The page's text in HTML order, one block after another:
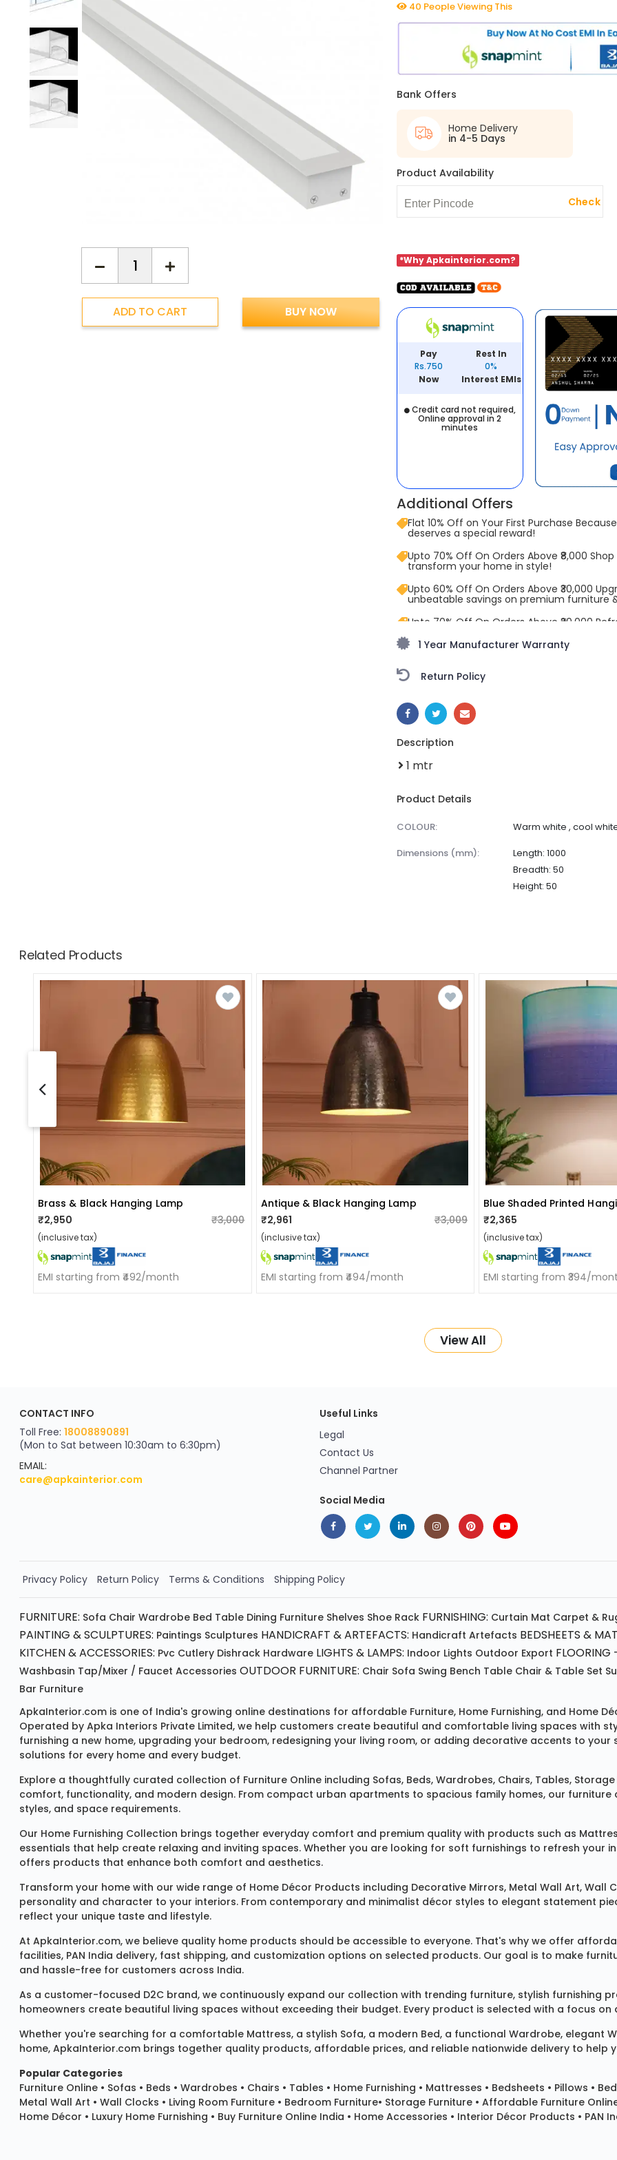
ADD TO CART BUY NOW
40 People Viewing This
Bank Offers
Home Delivery
in 4-5 Days
Product Availability
Check
*Why Apkainterior.com?
Pay
Rs.750
Now
Rest In
0%
Interest EMIs
Credit card not required,
Online approval in 2
minutes
Additional Offers
Flat 10% Off on Your First Purchase
deserves a special reward!
Upto 70% Off On Orders Above ₹8,000
transform your home in style!
Upto 60% Off On Orders Above ₹30,000
unbeatable savings on premium furniture
Upto 70% Off On Orders Above ₹20,000
1 Year Manufacturer Warranty
Return Policy
SHARE:
Description
1 mtr
Product Details
COLOUR:
Warm white , cool
dimensions (mm):
Length: 1000
Breadth: 50
Height: 50
Related Products
Brass & Black Hanging Lamp
₹2,950
₹3,000
(inclusive tax)
EMI starting from ₹492/month
Antique & Black Hanging Lamp
₹2,961
₹3,009
(inclusive tax)
EMI starting from ₹494/month
₹2,365
(inclusive tax)
EMI starting from ₹394/
View All
YOU'VE WON A REWARD
Scratch & Reveal
your exclusive discount
FLAT8% OFF
on your next order
Order Now!!
CONTACT INFO
Toll Free: 18008890891
(Mon to Sat between 10:30am to 6:30pm)
EMAIL:
care@apkainterior.com
Useful Links
Legal
Contact Us
Channel Partner
Social Media
Privacy Policy Return Policy Terms & Conditions Shipping Policy
FURNITURE: Sofa Chair Wardrobe Bed Table Dining Furniture Shelves Shoe Rack FURNISHING: Curtain Mat Carpet &
PAINTING & SCULPTURES: Paintings Sculptures HANDICRAFT & ARTEFACTS: Handicraft Artefacts BEDSHEETS &
KITCHEN & ACCESSORIES: Pvc Cutlery Dishrack Hardware LIGHTS & LAMPS: Indoor Lights Outdoor Export FLOORING
Washbasin Tap/mixer / Faucet Accessories OUTDOOR FURNITURE: Chair Sofa Swing Bench Table Chair & Table Set
Bar Furniture
ApkaInterior.com is one of India's growing online destinations for affordable Furniture, Home Furnishing, and Home
Operated by Apka Interiors Private Limited, we help customers create beautiful and comfortable living spaces with
furnishing a new home, upgrading your bedroom, redesigning your living room, or adding decorative accents to
solutions for every home and every budget.
Explore a thoughtfully curated collection of Furniture Online including Sofas, Beds, Wardrobes, Chairs, Tables,
comfort, functionality, and modern design. From compact urban apartments to spacious family homes, our
styles, and space requirements.
Our Home Furnishing Collection brings together everyday comfort and premium quality with products such as
essentials that help create relaxing and inviting spaces. Whether you are looking for soft furnishings to refresh your
offers products that enhance both comfort and aesthetics.
Transform your home with our wide range of Home Décor Products including Decorative Mirrors, Metal Wall Art, Wall
personality and character to your interiors. From contemporary and minimalist décor styles to elegant statement
reflect your unique taste and lifestyle.
At ApkaInterior.com, we believe quality home products should be accessible to everyone. That's why we offer
facilities, PAN India delivery, fast shipping, and customization options on selected products. Our goal is to make
and hassle-free for customers across India.
As a customer-focused D2C brand, we continuously expand our collection with trending furniture, stylish furnishing
homeowners create beautiful living spaces without exceeding their budget. Every product is selected with a focus
Whether you're searching for a comfortable Mattress, a stylish Sofa, a modern Bed, a functional Wardrobe, elegant
home, ApkaInterior.com brings together quality products, affordable prices, and reliable nationwide delivery to help
Popular Categories
Furniture Online • Sofas • Beds • Wardrobes • Chairs • Tables • Home Furnishing • Mattresses • Bedsheets • Pillows •
Metal Wall Art • Wall Clocks • Living Room Furniture • Bedroom Furniture• Storage Furniture • Affordable Furniture
Home Décor • Luxury Home Furnishing • Buy Furniture Online India • Home Accessories • Interior Décor Products • PAN